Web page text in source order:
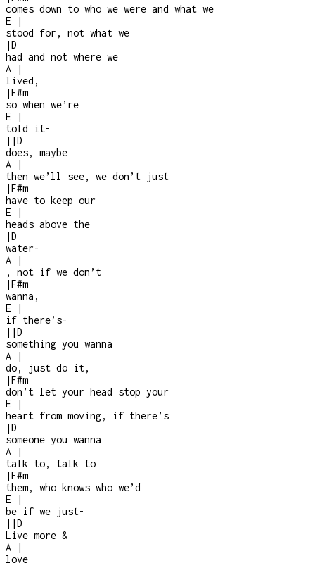
comes down to who we were and what we
E
|
stood for, not what we
|D
had and not where we
A
|
lived,
|F#m
so when we’re
E
|
told it-
| |D
does, maybe
A
|
then we’ll see, we don’t just
|F#m
have to keep our
E
|
heads above the
|D
water-
A
|
, not if we don’t
|F#m
wanna,
E
|
if there’s-
| |D
something you wanna
A
|
do, just do it,
|F#m
don’t let your head stop your
E
|
heart from moving, if there’s
|D
someone you wanna
A
|
talk to, talk to
|F#m
them, who knows who we’d
E
|
be if we just-
| |D
Live more &
A
|
love